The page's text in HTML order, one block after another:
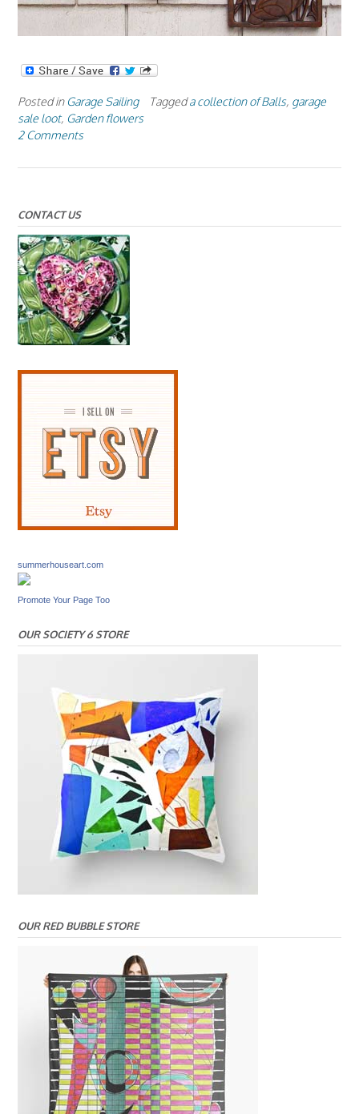
Posted in Garage Sailing Taggeda collection of Balls, garage
sale loot, Garden flowers
2 Comments
CONTACT US
summerhouseart.com
Promote Your Page Too
OUR SOCIETY 6 STORE
OUR RED BUBBLE STORE